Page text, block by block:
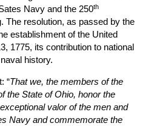
Navy and the 250th
The resolution, as passed by the
establishment of the United
1775, its contribution to national
history.
“That we, the members of the
the State of Ohio, honor the
valor of the men and
Navy and commemorate the